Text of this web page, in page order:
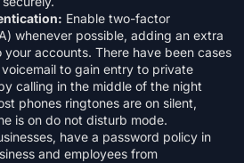
Enable two-factor
whenever possible, adding an extra
accounts. There have been cases
to gain entry to private
calling in the middle of the night
phones ringtones are on silent,
is on do not disturb mode.
have a password policy in
and employees from